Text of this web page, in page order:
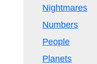
Nightmares
Numbers
People
Planets